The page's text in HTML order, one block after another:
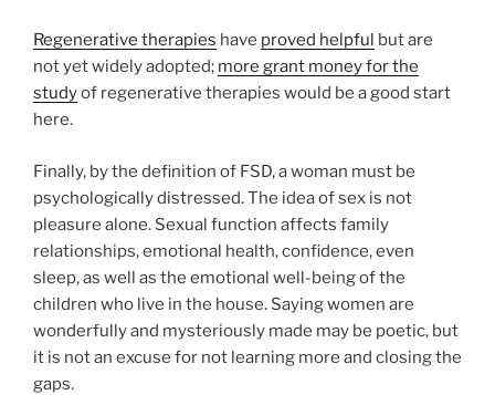
Regenerative therapies have proved helpful but are
not yet widely adopted; more grant money for the
studyof regenerative therapies would be a good start
here.
Finally, by the definition of FSD, a woman must be
psychologically distressed. The idea of sex is not
pleasure alone. Sexual function affects family
relationships, emotional health, confidence, even
sleep, as well as the emotional well-being of the
children who live in the house. Saying women are
wonderfully and mysteriously made may be poetic, but
it is not an excuse for not learning more and closing the
gaps.